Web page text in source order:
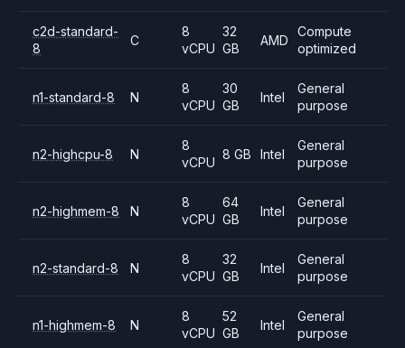
c2d-standard-
8
C
8
vCPU
32
GB
AMD
Compute
optimized
n1-standard-8 N
8
vCPU
30
GB
Intel
General
purpose
n2-highcpu-8 N
8
vCPU
8 GB Intel
General
purpose
n2-highmem-8 N
8
vCPU
64
GB
Intel
General
purpose
n2-standard-8 N
8
vCPU
32
GB
Intel
General
purpose
n1-highmem-8 N
8
vCPU
52
GB
Intel
General
purpose